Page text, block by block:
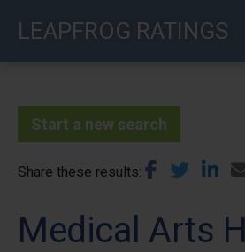
LEAPFROG RATINGS
Start a new search
Share these results
Medical Arts